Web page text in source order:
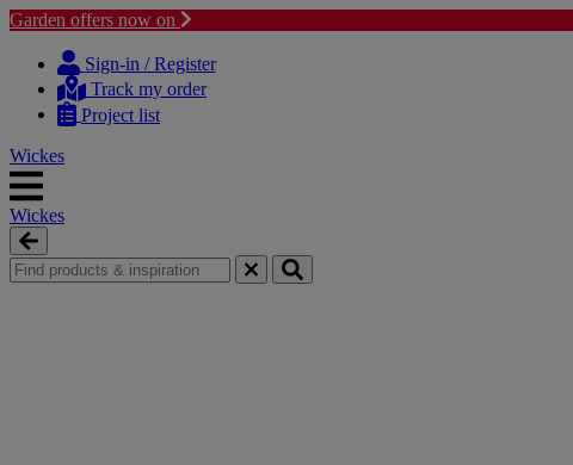
Garden offers now on
content
navigation
Sign-in / Register
Track my order
Project list
Wickes
Wickes